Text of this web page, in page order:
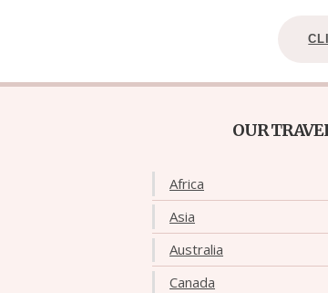
OUR
Africa
Asia
Australia
Canada